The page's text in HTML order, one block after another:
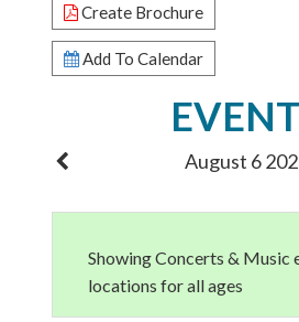
Create Brochure
Add To Calendar
August 6
Showing Concerts & Music
locations for all ages